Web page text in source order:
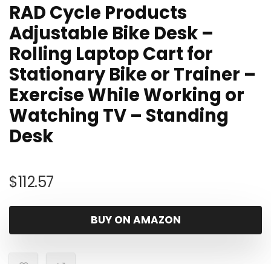
RAD Cycle Products
Adjustable Bike Desk –
Rolling Laptop Cart for
Stationary Bike or Trainer –
Exercise While Working or
Watching TV – Standing
Desk
$112.57
BUY ON AMAZON